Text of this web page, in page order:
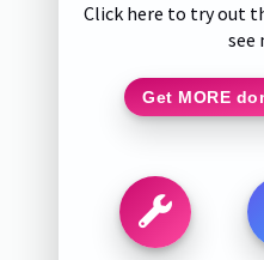
Click here to try out
see
Get MORE